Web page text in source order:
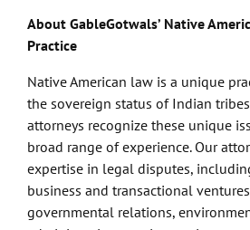
About GableGotwals’ Native
Practice
Native American law is a unique
the sovereign status of Indian
attorneys recognize these unique
broad range of experience. Our
expertise in legal disputes,
business and transactional
governmental relations,